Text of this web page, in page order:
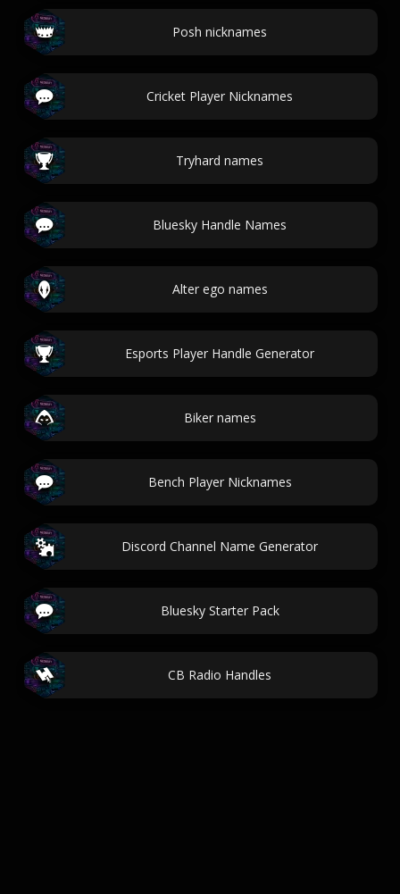
Posh nicknames
Cricket Player Nicknames
Tryhard names
Bluesky Handle Names
Alter ego names
Esports Player Handle Generator
Biker names
Bench Player Nicknames
Discord Channel Name Generator
Bluesky Starter Pack
CB Radio Handles